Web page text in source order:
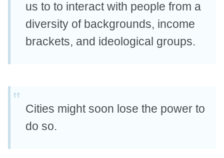
us to to interact with people from a
diversity of backgrounds, income
brackets, and ideological groups.
Cities might soon lose the power to
do so.